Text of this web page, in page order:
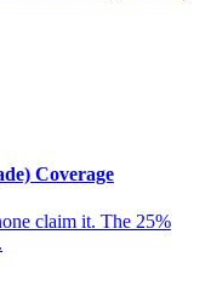
Coverage
claim it. The 25%